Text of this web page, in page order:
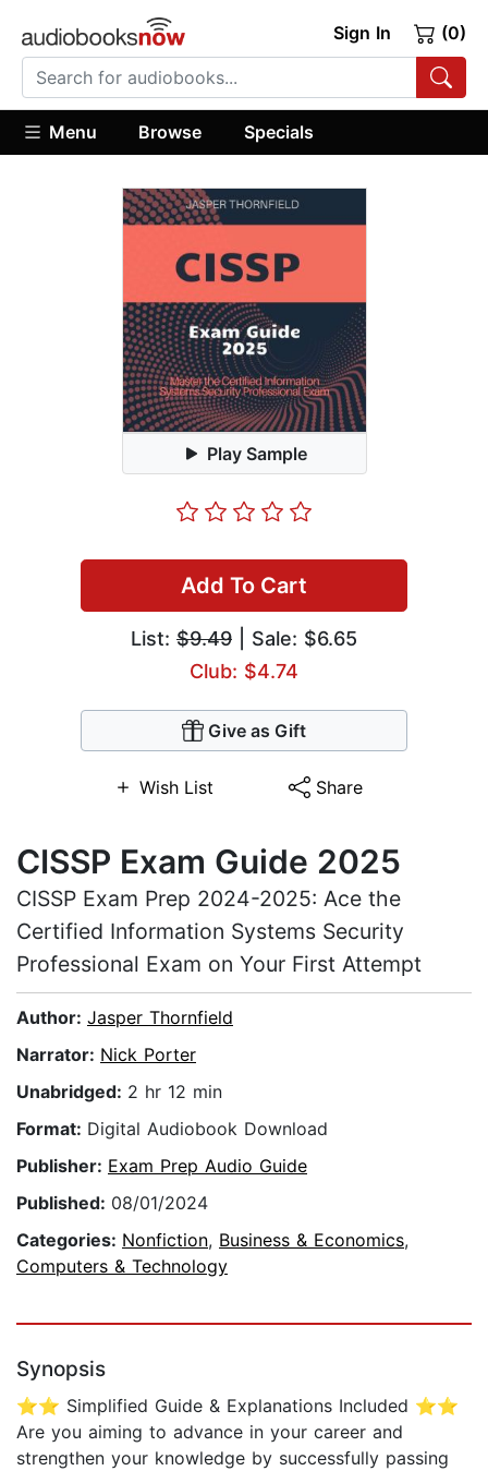
Sign In (0)
Menu Browse Specials
Play Sample
Add To Cart
List: $9.49 | Sale: $6.65
Club: $4.74
Give as Gift
Wish List Share
CISSP Exam Guide 2025
CISSP Exam Prep 2024-2025: Ace the
Certified Information Systems Security
Professional Exam on Your First Attempt
Author: Jasper Thornfield
Narrator: Nick Porter
Unabridged: 2 hr 12 min
Format: Digital Audiobook Download
Publisher: Exam Prep Audio Guide
Published: 08/01/2024
Categories: Nonfiction, Business & Economics,
Computers & Technology
Synopsis
⭐⭐ Simplified Guide & Explanations Included ⭐⭐
Are you aiming to advance in your career and
strengthen your knowledge by successfully passing